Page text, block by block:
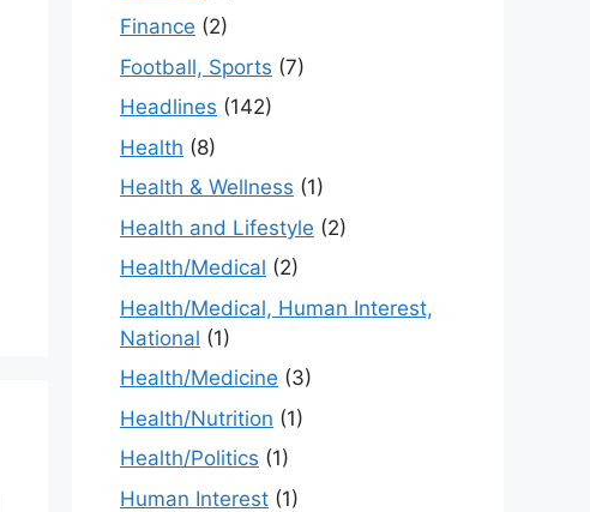
Finance (2)
Football, Sports (7)
Headlines (142)
Health (8)
Health & Wellness (1)
Health and Lifestyle (2)
Health/Medical (2)
Health/Medical, Human Interest,
National (1)
Health/Medicine (3)
Health/Nutrition (1)
Health/Politics (1)
Human Interest (1)